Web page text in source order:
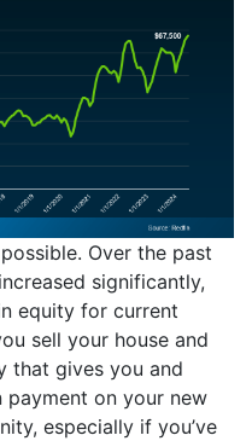
Over the past
significantly,
equity for current
sell your house and
that gives you and
on your new
especially if you’ve